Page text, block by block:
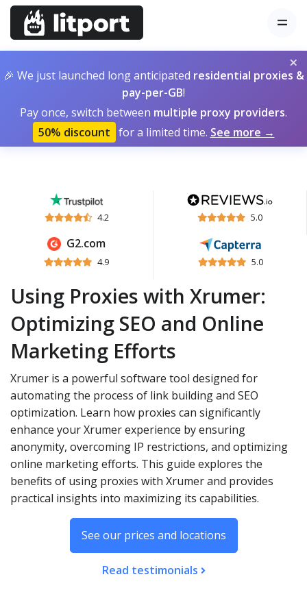
×
🎉 We just launched long anticipated residential proxies &
pay-per-GB!
Pay once, switch between multiple proxy providers.
50% discount for a limited time. See more →
4.2 5.0
G2.com
4.9 5.0
Using Proxies with Xrumer:
Optimizing SEO and Online
Marketing Efforts
Xrumer is a powerful software tool designed for
automating the process of link building and SEO
optimization. Learn how proxies can significantly
enhance your Xrumer experience by ensuring
anonymity, overcoming IP restrictions, and optimizing
online marketing efforts. This guide explores the
benefits of using proxies with Xrumer and provides
practical insights into maximizing its capabilities.
See our prices and locations
Read testimonials